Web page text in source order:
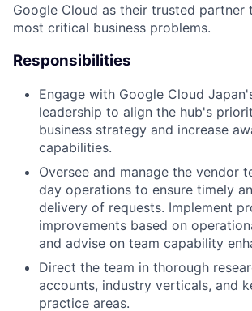
Google Cloud as their trusted partner
most critical business problems.
Responsibilities
Engage with Google Cloud
leadership to align the hub's
business strategy and increase
capabilities.
Oversee and manage the vendor
day operations to ensure timely
delivery of requests. Implement
improvements based on
and advise on team capability
Direct the team in thorough
accounts, industry verticals, and
practice areas.